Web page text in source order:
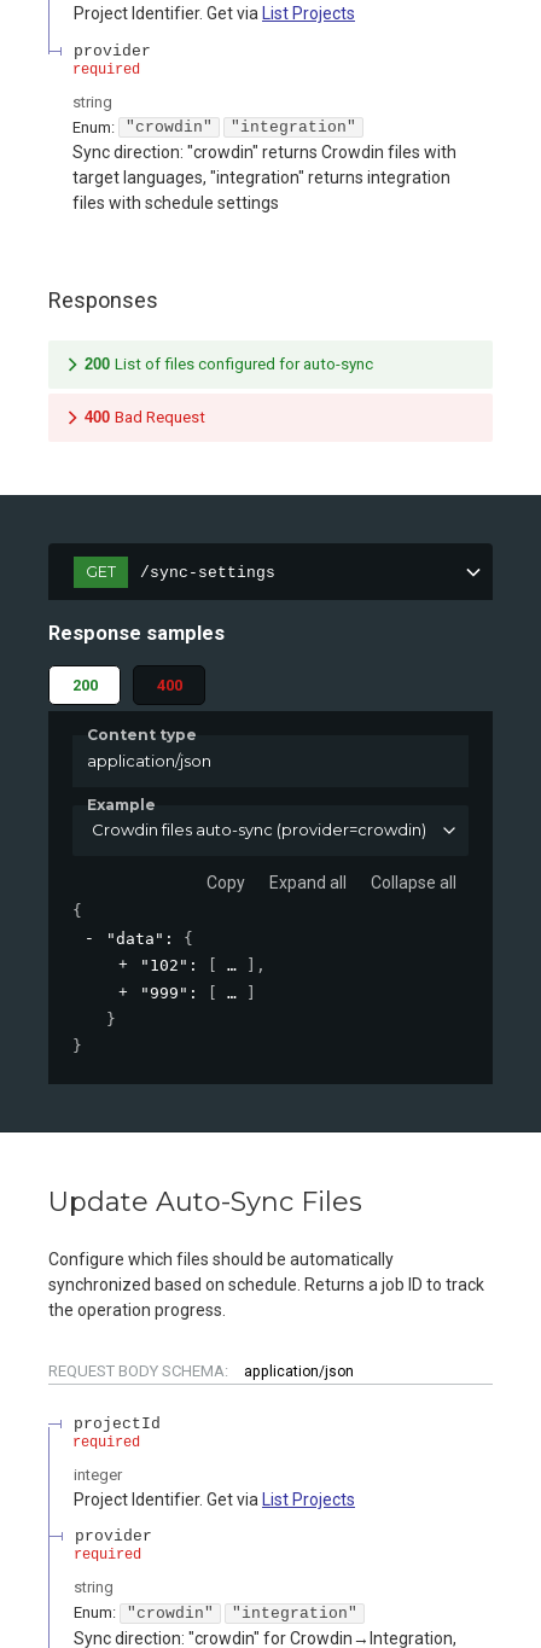
Project Identifier. Get via List Projects
provider
required
string
Enum: "crowdin" "integration"
Sync direction: "crowdin" returns Crowdin files with
target languages, "integration" returns integration
files with schedule settings
Responses
200 List of files configured for auto-sync
400 Bad Request
GET /sync-settings
Response samples
200 400
Content type
application/json
Example
Crowdin files auto-sync (provider=crowdin)
Copy Expand all Collapse all
{
"data" : {
"102" :
,
"999" :
}
}
Update Auto-Sync Files
Configure which files should be automatically
synchronized based on schedule. Returns a job ID to track
the operation progress.
REQUEST BODY SCHEMA: application/json
projectId
required
integer
Project Identifier. Get via List Projects
provider
required
string
Enum: "crowdin" "integration"
Sync direction: "crowdin" for Crowdin→Integration,